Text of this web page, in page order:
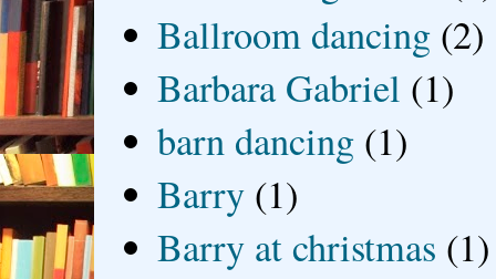
Ballroom dancing (2)
Barbara Gabriel (1)
barn dancing (1)
Barry (1)
Barry at christmas (1)